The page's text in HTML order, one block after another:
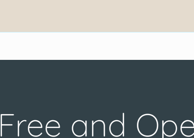
Free and